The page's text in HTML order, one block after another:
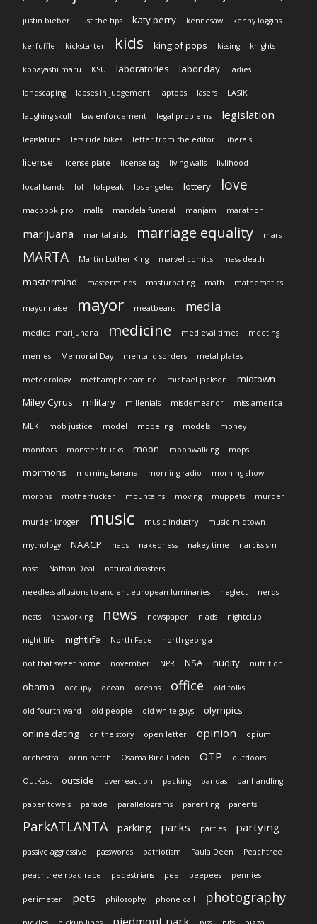
justin bieber just the tips katy perry kennesaw kenny loggins
kerfuffle kickstarter kids king of pops kissing knights
kobayashi maru KSU laboratories labor day ladies
landscaping lapses in judgement laptops lasers LASIK
laughing skull law enforcement legal problems legislation
legislature lets ride bikes letter from the editor liberals
license license plate license tag living walls livlihood
local bands lol lolspeak los angeles lottery love
macbook pro malls mandela funeral manjam marathon
marijuana marital aids marriage equality mars
MARTA Martin Luther King marvel comics mass death
mastermind masterminds masturbating math mathematics
mayonnaise mayor meatbeans media
medical marijunana medicine medieval times meeting
memes Memorial Day mental disorders metal plates
meteorology methamphenamine michael jackson
midtown
Miley Cyrus
military millenials misdemeanor miss america
MLK mob justice model modeling models money
monitors monster trucks moon moonwalking mops
mormons morning banana morning radio morning show
morons motherfucker mountains moving muppets murder
murder kroger music music industry music midtown
mythology NAACP nads nakedness nakey time narcissism
nasa Nathan Deal natural disasters
needless allusions to ancient european luminaries neglect nerds
nests networking news newspaper niads nightclub
night life nightlife North Face north georgia
not that sweet home november NPR NSA nudity nutrition
obama occupy ocean oceans office old folks
old fourth ward old people old white guys
olympics
online dating
on the story open letter opinion opium
orchestra orrin hatch Osama Bird Laden OTP outdoors
OutKast outside overreaction packing pandas panhandling
paper towels parade parallelograms parenting parents
ParkATLANTA parking parks parties partying
passive aggressive passwords patriotism Paula Deen Peachtree
peachtree road race pedestrians pee peepees pennies
perimeter pets philosophy phone call photography
piedmont park